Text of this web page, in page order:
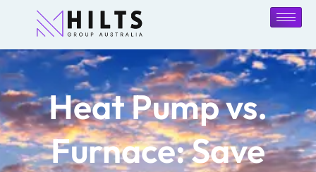
Heat Pump vs.
Furnace: Save